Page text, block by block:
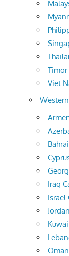
Timor
Viet
Iraq
Israel